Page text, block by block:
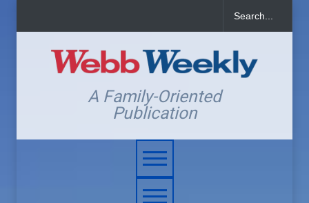
A Family-Oriented
Publication